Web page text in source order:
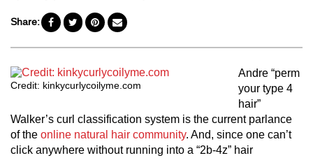
Share:
Credit: kinkycurlycoilyme.com
Andre “perm
your type 4
hair”
Walker’s curl classification system is the current parlance
of the online natural hair community. And, since one can’t
click anywhere without running into a “2b-4z” hair